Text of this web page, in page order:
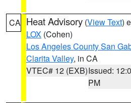
CA Heat Advisory (View Text)
LOX (Cohen)
Los Angeles County San
Clarita Valley, in CA
VTEC# 12 (EXB)Issued:
PM